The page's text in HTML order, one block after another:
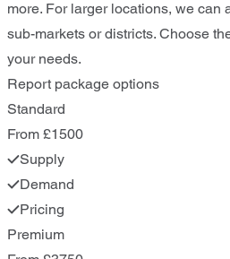
more. For larger locations, we can
sub-markets or districts. Choose
your needs.
Report package options
Standard
From £1500
Supply
Demand
Pricing
Premium